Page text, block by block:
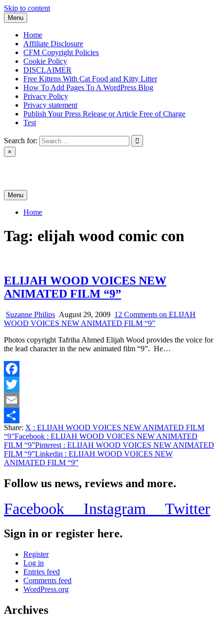
Skip to content
Menu
Home
Affiliate Disclosure
CFM Copyright Policies
Cookie Policy
DISCLAIMER
Free Kittens With Cat Food and Kitty Litter
How To Add Pages To A WordPress Blog
Privacy Policy
Privacy statement
Publish Your Press Release or Article Free of Charge
Test
Search for:
×
Menu
Home
Tag: elijah wood comic con
ELIJAH WOOD VOICES NEW
ANIMATED FILM “9”
Suzanne Philips August 29, 2009 12 Comments on ELIJAH
WOOD VOICES NEW ANIMATED FILM “9”
Photos copyright Tafriha Ahmed Elijah Wood provides the voice for
the lead character in the new animated film “9”. He…
Facebook
Twitter
Email
Share
Share: X : ELIJAH WOOD VOICES NEW ANIMATED FILM
“9”Facebook : ELIJAH WOOD VOICES NEW ANIMATED
FILM “9”Pinterest : ELIJAH WOOD VOICES NEW ANIMATED
FILM “9”Linkedin : ELIJAH WOOD VOICES NEW
ANIMATED FILM “9”
Follow us news, reviews and more.
Facebook Instagram Twitter
Sign in or register here.
Register
Log in
Entries feed
Comments feed
WordPress.org
Archives